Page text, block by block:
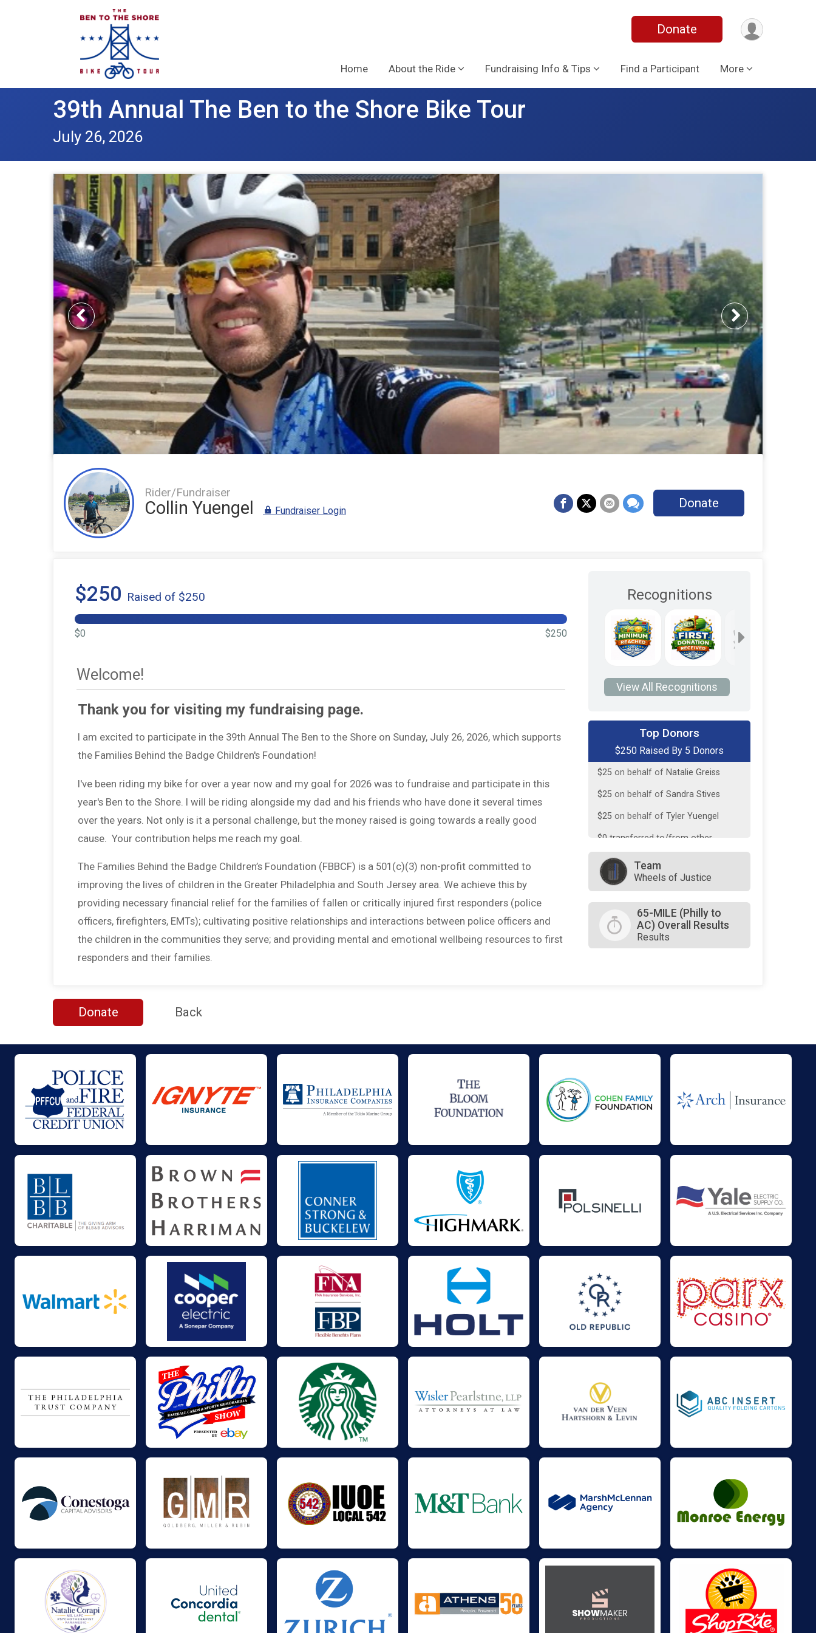
Donate
Home About the Ride Fundraising Info & Tips Find a Participant More
39th Annual The Ben to the Shore Bike Tour
July 26, 2026
Previous Next
Rider/Fundraiser
Collin Yuengel Fundraiser Login Donate
$250 Raised of $250
$0 $250
Welcome!
Thank you for visiting my fundraising page.
I am excited to participate in the 39th Annual The Ben to the Shore on Sunday, July 26, 2026, which supports
the Families Behind the Badge Children's Foundation!
I've been riding my bike for over a year now and my goal for 2026 was to fundraise and participate in this
year's Ben to the Shore. I will be riding alongside my dad and his friends who have done it several times
over the years. Not only is it a personal challenge, but the money raised is going towards a really good
cause. Your contribution helps me reach my goal.
The Families Behind the Badge Children’s Foundation (FBBCF) is a 501(c)(3) non-profit committed to
improving the lives of children in the Greater Philadelphia and South Jersey area. We achieve this by
providing necessary financial relief for the families of fallen or critically injured first responders (police
officers, firefighters, EMTs); cultivating positive relationships and interactions between police officers and
the children in the communities they serve; and providing mental and emotional wellbeing resources to first
responders and their families.
Recognitions
View All Recognitions
Top Donors
$250 Raised By 5 Donors
Yuengel
on behalf of
this battle
$25 on behalf of Natalie Greiss
$25 on behalf of Sandra Stives
$25 on behalf of Tyler Yuengel
$0 transferred to/from other
Team
Wheels of Justice
65-MILE (Philly to
AC) Overall Results
Results
Donate Back